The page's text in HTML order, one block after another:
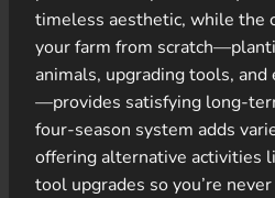
timeless aesthetic, while the
your farm from
animals, upgrading tools, and
—provides satisfying long-
four-season system adds
offering alternative activities
tool upgrades so you’re